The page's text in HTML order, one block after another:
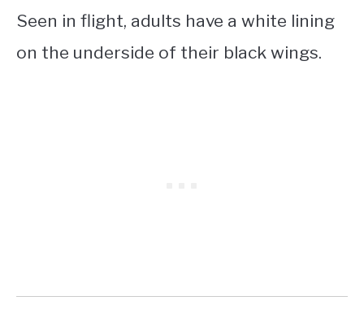
Seen in flight, adults have a white lining
on the underside of their black wings.